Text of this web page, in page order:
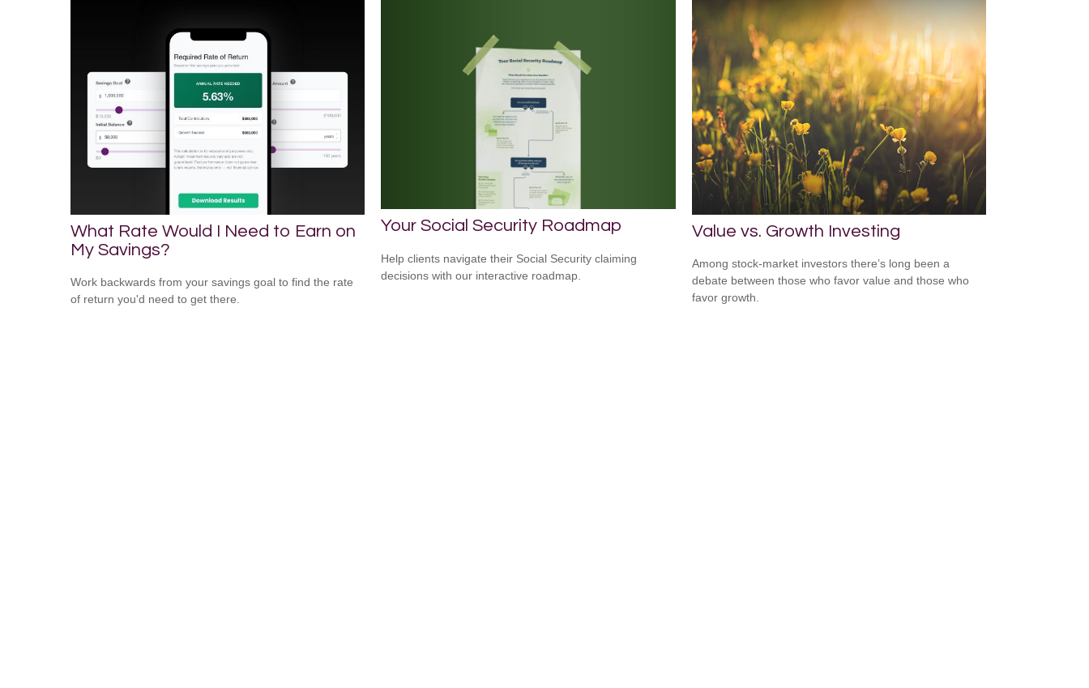
What Rate Would I Need to Earn on
My Savings?
Work backwards from your savings goal to find the rate
of return you'd need to get there.
Your Social Security Roadmap
Help clients navigate their Social Security claiming
decisions with our interactive roadmap.
Value vs. Growth Investing
Among stock-market investors there’s long been a
debate between those who favor value and those who
favor growth.